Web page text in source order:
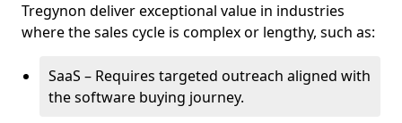
Tregynon deliver exceptional value in industries
where the sales cycle is complex or lengthy, such as:
SaaS – Requires targeted outreach aligned with
the software buying journey.